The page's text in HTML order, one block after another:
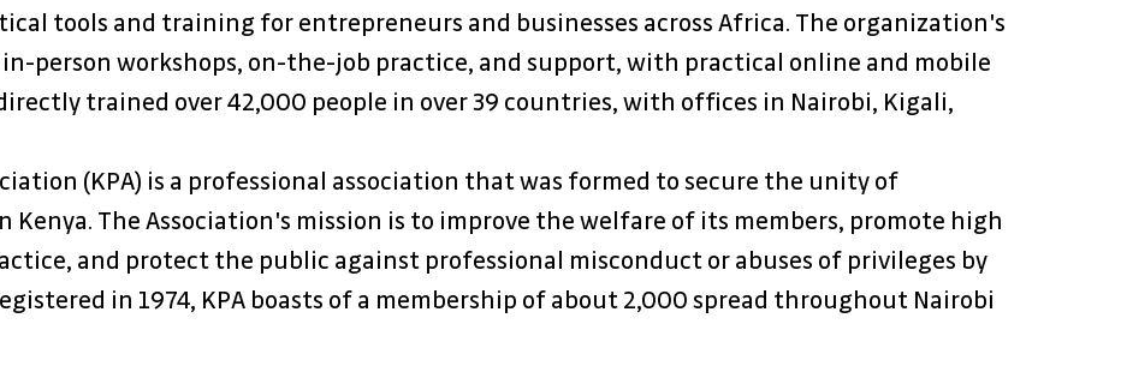
tools and training for entrepreneurs and businesses across Africa. The organization's
person workshops, on-the-job practice, and support, with practical online and mobile
trained over 42,000 people in over 39 countries, with offices in Nairobi, Kigali,
(KPA) is a professional association that was formed to secure the unity of
Kenya. The Association's mission is to improve the welfare of its members, promote high
and protect the public against professional misconduct or abuses of privileges by
in 1974, KPA boasts of a membership of about 2,000 spread throughout Nairobi